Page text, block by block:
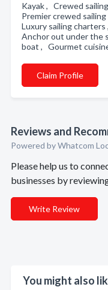
Kayak , Crewed
Premier crewed
Luxury sailing
Anchor out under the
boat , Gourmet
Claim Profile
Reviews and
Powered by Whatcom
Please help us to
businesses by
Write Review
You might also